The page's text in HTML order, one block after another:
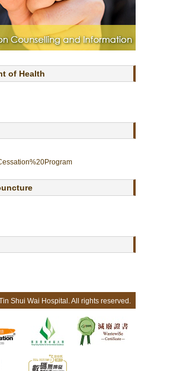
of Health
Shui Wai Hospital. All rights reserved.